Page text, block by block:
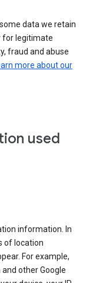
data we retain
for legitimate
fraud and abuse
more about our
used
information. In
of location
For example,
other Google